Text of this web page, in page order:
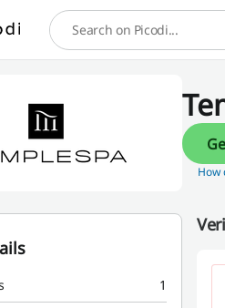
Search
How
1